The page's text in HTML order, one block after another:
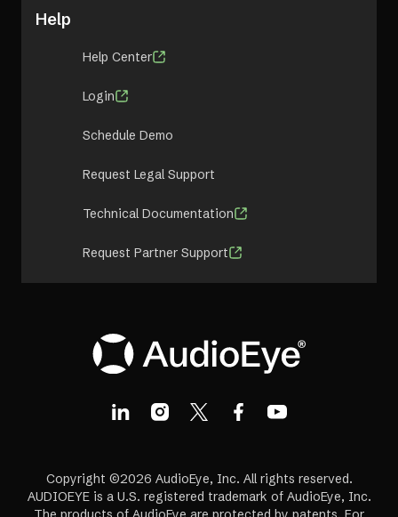
Help
Help Center
Login
Schedule Demo
Request Legal Support
Technical Documentation
Request Partner Support
Copyright ©2026 AudioEye, Inc. All rights reserved.
AUDIOEYE is a U.S. registered trademark of AudioEye, Inc.